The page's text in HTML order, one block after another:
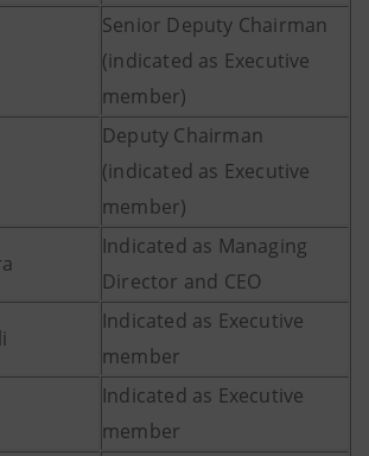
Senior Deputy Chairman
(indicated as Executive
member)
Deputy Chairman
(indicated as Executive
member)
Indicated as Managing
Director and CEO
Indicated as Executive
member
Indicated as Executive
member